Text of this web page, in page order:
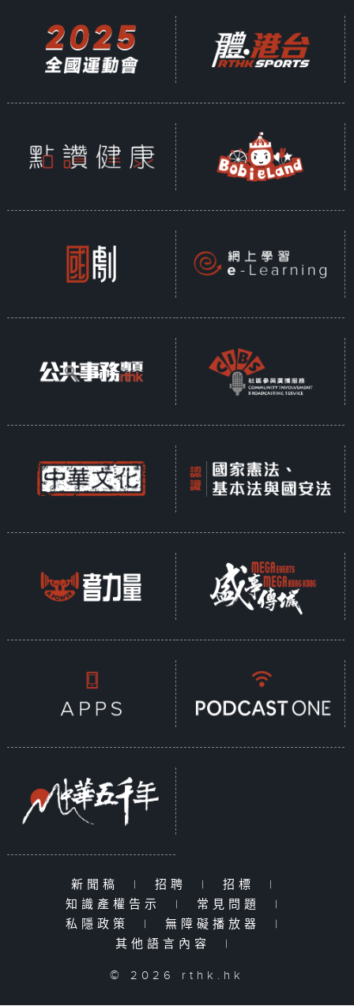
新聞稿 | 招聘 | 招標
|
知識產權告示
| 常見問題
|
私隱政策
| 無障礙播放器
|
其他語言內容
|
© 2026 rthk.hk